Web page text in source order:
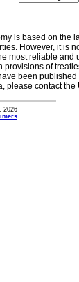
is based on the
However, it is
most reliable
provisions of
been
please contact
2026